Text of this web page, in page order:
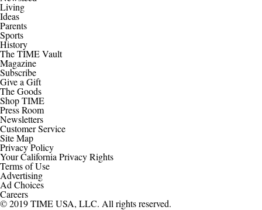
Living
Ideas
Parents
Sports
History
The TIME Vault
Magazine
Subscribe
Give a Gift
The Goods
Shop TIME
Press Room
Newsletters
Customer Service
Site Map
Privacy Policy
Your California Privacy Rights
Terms of Use
Advertising
Ad Choices
Careers
© 2019 TIME USA, LLC. All rights reserved.